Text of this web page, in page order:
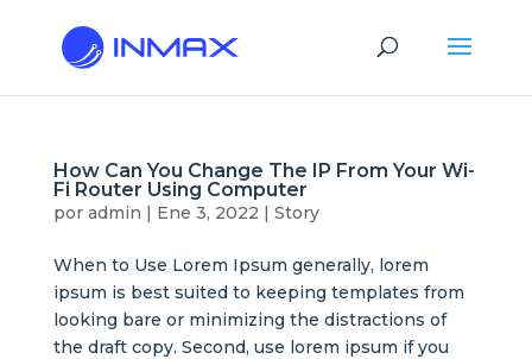
How Can You Change The IP From Your Wi-
Fi Router Using Computer
por admin | Ene 3, 2022 | Story
When to Use Lorem Ipsum generally, lorem
ipsum is best suited to keeping templates from
looking bare or minimizing the distractions of
the draft copy. Second, use lorem ipsum if you